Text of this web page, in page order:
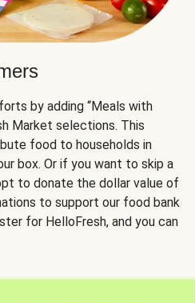
by adding “Meals with
Market selections. This
food to households in
box. Or if you want to skip a
to donate the dollar value of
to support our food bank
for HelloFresh, and you can